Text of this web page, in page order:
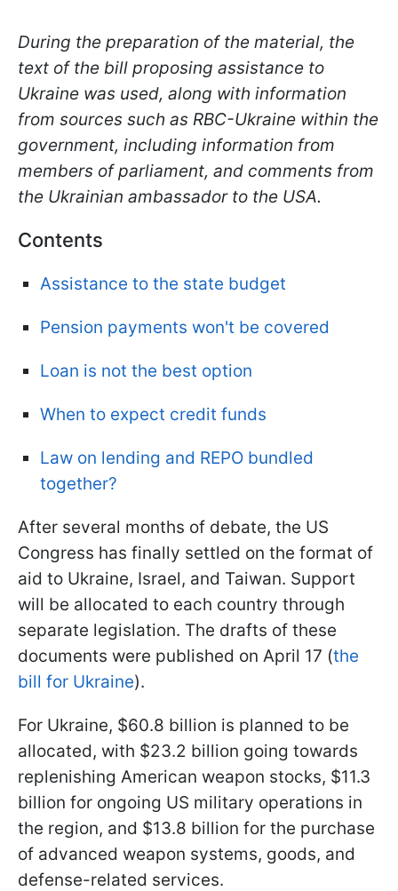
During the preparation of the material, the
text of the bill proposing assistance to
Ukraine was used, along with information
from sources such as RBC-Ukraine within the
government, including information from
members of parliament, and comments from
the Ukrainian ambassador to the USA.
Contents
Assistance to the state budget
Pension payments won't be covered
Loan is not the best option
When to expect credit funds
Law on lending and REPO bundled
together?
After several months of debate, the US
Congress has finally settled on the format of
aid to Ukraine, Israel, and Taiwan. Support
will be allocated to each country through
separate legislation. The drafts of these
documents were published on April 17 (the
bill for Ukraine).
For Ukraine, $60.8 billion is planned to be
allocated, with $23.2 billion going towards
replenishing American weapon stocks, $11.3
billion for ongoing US military operations in
the region, and $13.8 billion for the purchase
of advanced weapon systems, goods, and
defense-related services.